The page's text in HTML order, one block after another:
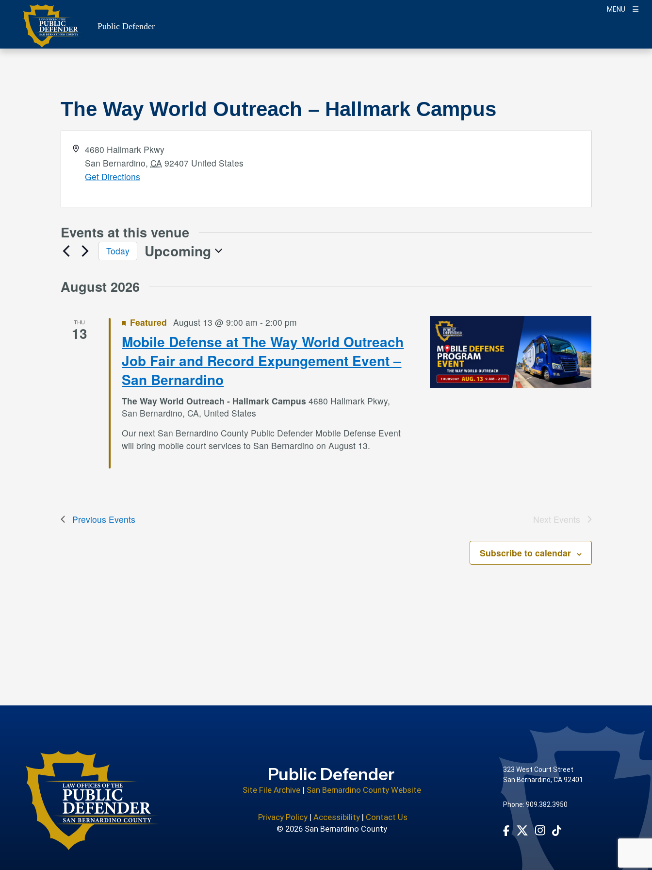
content
MENU
Public Defender
The Way World Outreach – Hallmark Campus
Address
4680 Hallmark Pkwy
San Bernardino, CA 92407 United States
Get Directions
Events at this venue
Today Upcoming
August 2026
THU
13
Mobile Defense at The Way World Outreach
Job Fair and Record Expungement Event –
San Bernardino
Featured August 13 @ 9:00 am -2:00 pm
The Way World Outreach - Hallmark Campus4680 Hallmark Pkwy,
San Bernardino, CA, United States
Our next San Bernardino County Public Defender Mobile Defense Event
will bring mobile court services to San Bernardino on August 13.
Previous Events Next Events
Subscribe to calendar
Public Defender
Site File Archive San Bernardino County Website
Privacy Policy |Accessibility | Contact Us
© 2026 San Bernardino County
323 West Court Street
San Bernardino, CA 92401
Phone: 909.382.3950
Visit Our Facebook Page
Visit Our Twitter Profile
Visit Our Instagram Account
Subscribe to our TikTok